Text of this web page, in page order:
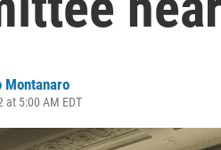
Montanaro
at 5:00 AM EDT